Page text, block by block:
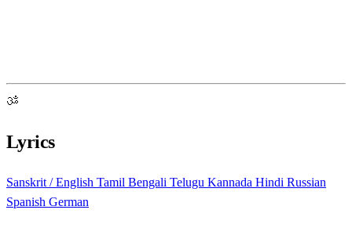
ॐ
Lyrics
Sanskrit / English Tamil Bengali Telugu Kannada Hindi Russian
Spanish German